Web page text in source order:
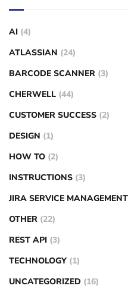
AI (4)
ATLASSIAN (24)
BARCODE SCANNER (3)
CHERWELL (44)
CUSTOMER SUCCESS (2)
DESIGN (1)
HOW TO (2)
INSTRUCTIONS (3)
JIRA SERVICE MANAGEMENT
OTHER (22)
REST API (3)
TECHNOLOGY (1)
UNCATEGORIZED (16)